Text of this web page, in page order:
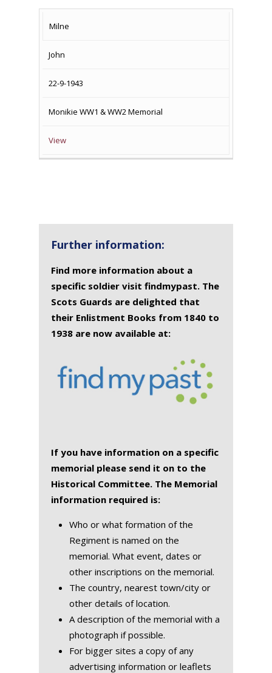
SURNAME
Milne
John
22-9-1943
Monikie WW1 & WW2 Memorial
View
Further information:
Find more information about a
specific soldier visit findmypast. The
Scots Guards are delighted that
their Enlistment Books from 1840 to
1938 are now available at:
If you have information on a specific
memorial please send it on to the
Historical Committee. The Memorial
information required is:
Who or what formation of the
Regiment is named on the
memorial. What event, dates or
other inscriptions on the memorial.
The country, nearest town/city or
other details of location.
A description of the memorial with a
photograph if possible.
For bigger sites a copy of any
advertising information or leaflets